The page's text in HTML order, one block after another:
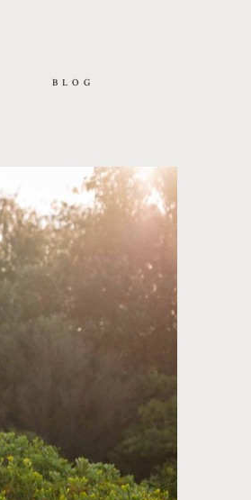
BLOG